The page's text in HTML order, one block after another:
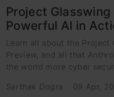
Project Glasswing
Powerful AI in
Learn all about the Project
Preview, and all that
the world more cyber
Sarthak Dogra
09 Apr,